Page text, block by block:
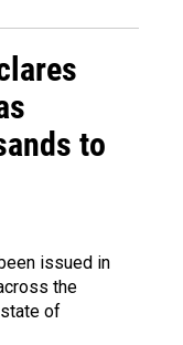
to
issued in
the
of